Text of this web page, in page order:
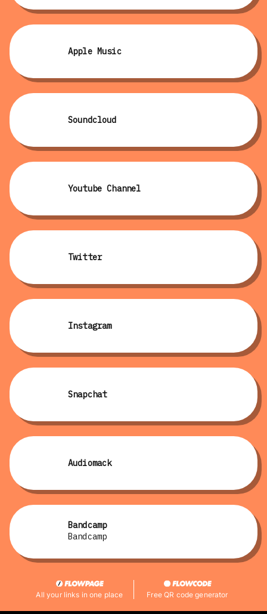
Apple Music
Soundcloud
Youtube Channel
Twitter
Instagram
Snapchat
Audiomack
Bandcamp
Bandcamp
All your links in one place Free QR code generator